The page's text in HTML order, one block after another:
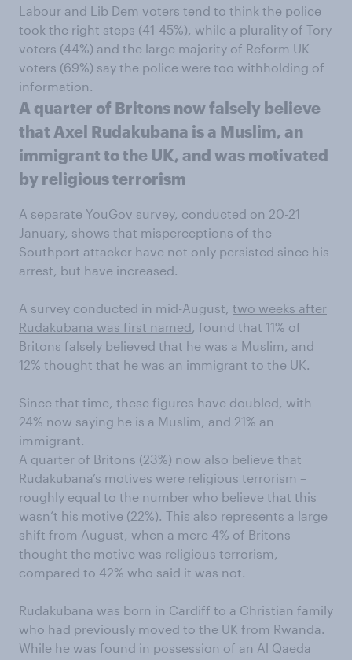
Labour and Lib Dem voters tend to think the police
took the right steps (41-45%), while a plurality of Tory
voters (44%) and the large majority of Reform UK
voters (69%) say the police were too withholding of
information.
A quarter of Britons now falsely believe
that Axel Rudakubana is a Muslim, an
immigrant to the UK, and was motivated
by religious terrorism
A separate YouGov survey, conducted on 20-21
January, shows that misperceptions of the
Southport attacker have not only persisted since his
arrest, but have increased.
A survey conducted in mid-August, two weeks after
Rudakubana was first named, found that 11% of
Britons falsely believed that he was a Muslim, and
12% thought that he was an immigrant to the UK.
Since that time, these figures have doubled, with
24% now saying he is a Muslim, and 21% an
immigrant.
A quarter of Britons (23%) now also believe that
Rudakubana’s motives were religious terrorism –
roughly equal to the number who believe that this
wasn’t his motive (22%). This also represents a large
shift from August, when a mere 4% of Britons
thought the motive was religious terrorism,
compared to 42% who said it was not.
Rudakubana was born in Cardiff to a Christian family
who had previously moved to the UK from Rwanda.
While he was found in possession of an Al Qaeda